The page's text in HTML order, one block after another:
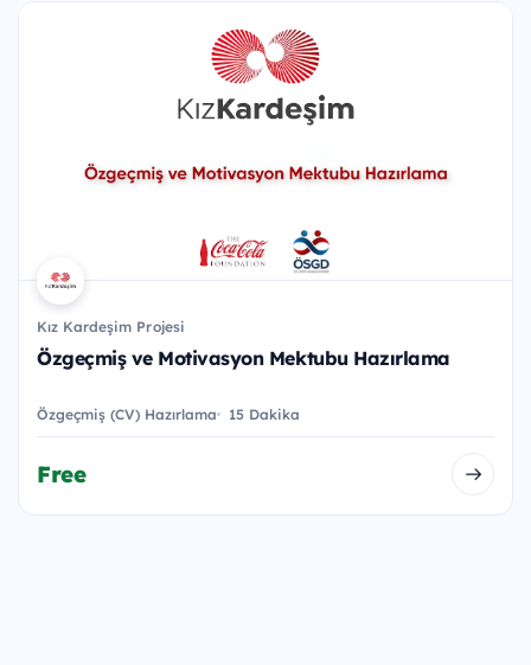
Kız Kardeşim Projesi
Özgeçmiş ve Motivasyon Mektubu Hazırlama
Özgeçmiş (CV) Hazırlama 15 Dakika
Free